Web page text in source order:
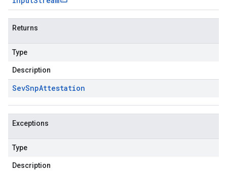
Returns
Type
Description
SevSnpAttestation
Exceptions
Type
Description